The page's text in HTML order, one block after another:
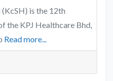
is the 12th
the KPJ Healthcare Bhd,
Read more...